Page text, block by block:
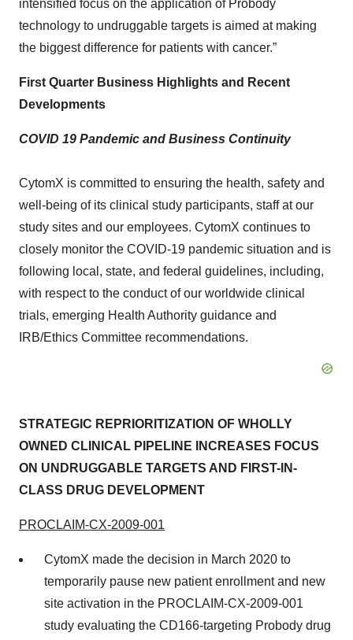
intensified focus on the application of Probody
technology to undruggable targets is aimed at making
the biggest difference for patients with cancer.”
First Quarter Business Highlights and Recent
Developments
COVID 19 Pandemic and Business Continuity
CytomX is committed to ensuring the health, safety and
well-being of its clinical study participants, staff at our
study sites and our employees. CytomX continues to
closely monitor the COVID-19 pandemic situation and is
following local, state, and federal guidelines, including,
with respect to the conduct of our worldwide clinical
trials, emerging Health Authority guidance and
IRB/Ethics Committee recommendations.
STRATEGIC REPRIORITIZATION OF WHOLLY
OWNED CLINICAL PIPELINE INCREASES FOCUS
ON UNDRUGGABLE TARGETS AND FIRST-IN-
CLASS DRUG DEVELOPMENT
PROCLAIM-CX-2009-001
CytomX made the decision in March 2020 to
temporarily pause new patient enrollment and new
site activation in the PROCLAIM-CX-2009-001
study evaluating the CD166-targeting Probody drug